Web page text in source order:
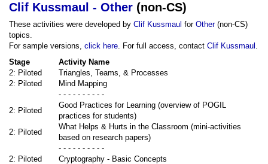
Clif Kussmaul - Other (non-CS)
These activities were developed by Clif Kussmaul for Other(non-CS)
topics.
For sample versions, click here. For full access, contact Clif Kussmaul .
Stage
Activity Name
2: Piloted
Triangles, Teams, & Processes
2: Piloted
Mind Mapping
- - - - - - - - - -
2: Piloted
Good Practices for Learning (overview of POGIL
practices for students)
2: Piloted
What Helps & Hurts in the Classroom (mini-activities
based on research papers)
- - - - - - - - - -
2: Piloted
Cryptography - Basic Concepts